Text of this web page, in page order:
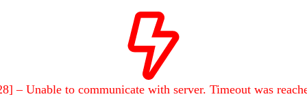
– Unable to communicate with server. Timeout was